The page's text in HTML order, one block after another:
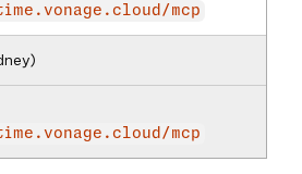
mcp
mcp